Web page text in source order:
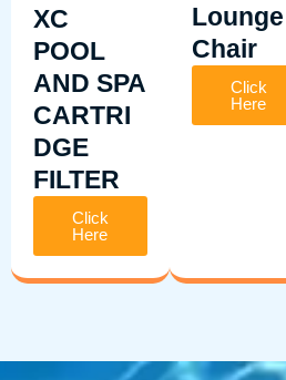
XC
POOL
AND SPA
CARTRI
DGE
FILTER
Click
Here
Lounge
Chair
Click
Here